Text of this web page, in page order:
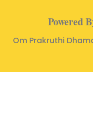
Powered
Om Prakruthi